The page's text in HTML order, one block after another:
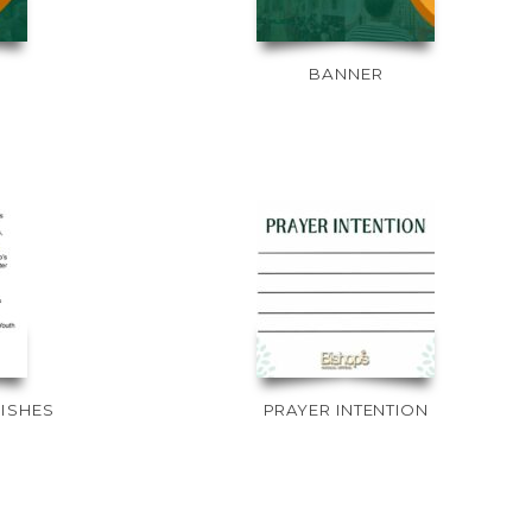
BANNER
PRAYER INTENTION